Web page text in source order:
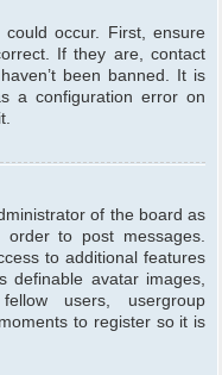
occur. First, ensure
If they are, contact
been banned. It is
a configuration error on
of the board as
to post messages.
to additional features
definable avatar images,
users, usergroup
to register so it is